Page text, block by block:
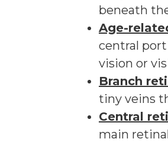
beneath
Age-
central
vision or
Branch
tiny veins
Central
main